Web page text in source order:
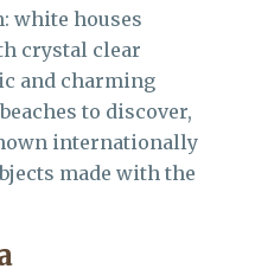
white houses
crystal clear
and charming
to discover,
internationally
made with the